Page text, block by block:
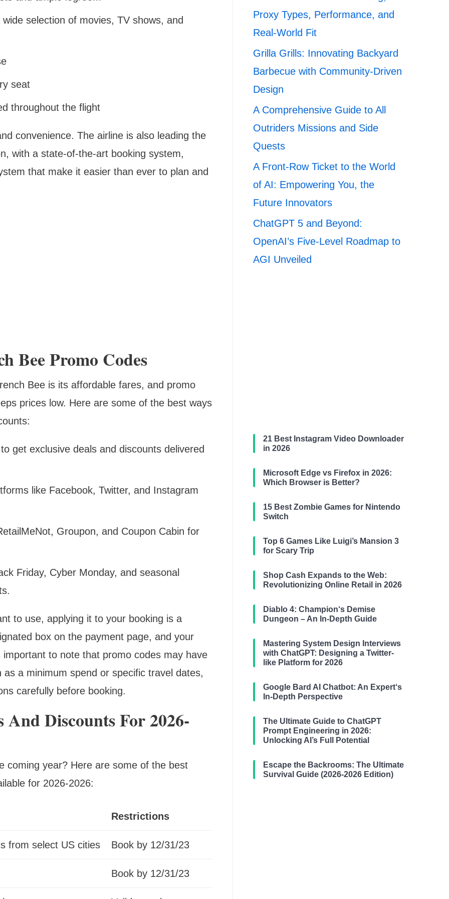
selection of movies, TV shows, and
seat
throughout the flight
convenience. The airline is also leading the
with a state-of-the-art booking system,
that make it easier than ever to plan and
Bee Promo Codes
Bee is its affordable fares, and promo
prices low. Here are some of the best ways
get exclusive deals and discounts delivered
like Facebook, Twitter, and Instagram
Groupon, and Coupon Cabin for
Friday, Cyber Monday, and seasonal
to use, applying it to your booking is a
box on the payment page, and your
important to note that promo codes may have
a minimum spend or specific travel dates,
carefully before booking.
And Discounts For 2026-
coming year? Here are some of the best
for 2026-2026:
Restrictions
from select US cities Book by 12/31/23
Book by 12/31/23
Proxy Types, Performance, and
Real-World Fit
Grilla Grills: Innovating Backyard
Barbecue with Community-Driven
Design
A Comprehensive Guide to All
Outriders Missions and Side
Quests
A Front-Row Ticket to the World
of AI: Empowering You, the
Future Innovators
ChatGPT 5 and Beyond:
OpenAI’s Five-Level Roadmap to
AGI Unveiled
21 Best Instagram Video Downloader
in 2026
Microsoft Edge vs Firefox in 2026:
Which Browser is Better?
15 Best Zombie Games for Nintendo
Switch
Top 6 Games Like Luigi’s Mansion 3
for Scary Trip
Shop Cash Expands to the Web:
Revolutionizing Online Retail in 2026
Diablo 4: Champion‘s Demise
Dungeon – An In-Depth Guide
Mastering System Design Interviews
with ChatGPT: Designing a Twitter-
like Platform for 2026
Google Bard AI Chatbot: An Expert‘s
In-Depth Perspective
The Ultimate Guide to ChatGPT
Prompt Engineering in 2026:
Unlocking AI’s Full Potential
Escape the Backrooms: The Ultimate
Survival Guide (2026-2026 Edition)